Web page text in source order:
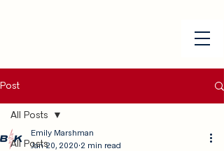
Post
All Posts
All Posts
Emily Marshman
Jan 20, 2020 2 min read